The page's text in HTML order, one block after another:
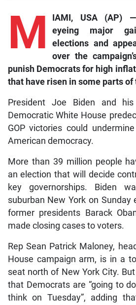
M
IAMI, USA (AP)
eyeing major
elections and
over the
punish Democrats for high
that have risen in some parts of
President Joe Biden and
Democratic White House
GOP victories could
American democracy.
More than 39 million people
an election that will decide
key governorships. Biden
suburban New York on Sunday
former presidents Barack
made closing cases to voters.
Rep Sean Patrick Maloney,
House campaign arm, is in a
seat north of New York City.
that Democrats are “going to
think on Tuesday”, adding